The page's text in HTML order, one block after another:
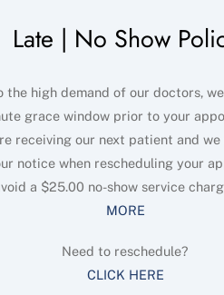
Late | No Show
the high demand of our doctors,
grace window prior to your
receiving our next patient and we
notice when rescheduling your
a $25.00 no-show service
MORE
Need to reschedule?
CLICK HERE